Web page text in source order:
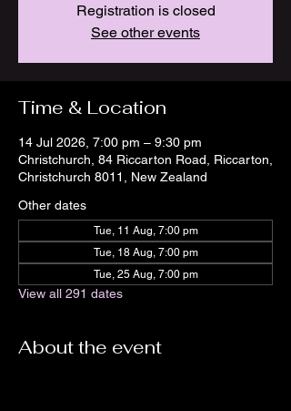
Registration is closed
See other events
Time & Location
14 Jul 2026, 7:00 pm – 9:30 pm
Christchurch, 84 Riccarton Road, Riccarton,
Christchurch 8011, New Zealand
Other dates
Tue, 11 Aug, 7:00 pm
Tue, 18 Aug, 7:00 pm
Tue, 25 Aug, 7:00 pm
View all 291 dates
About the event